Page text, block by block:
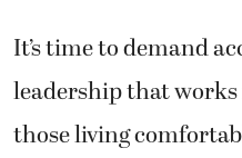
It’s time to demand
leadership that
those living